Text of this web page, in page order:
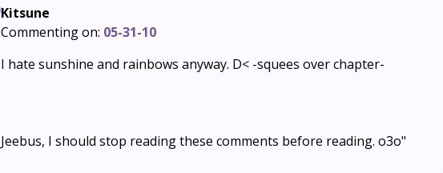
Kitsune
Commenting on: 05-31-10
I hate sunshine and rainbows anyway. D< -squees over chapter-
Jeebus, I should stop reading these comments before reading. o3o"